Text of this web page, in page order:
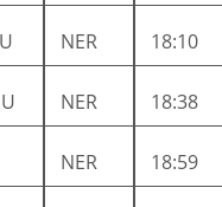
NER 18:10
NER 18:38
NER 18:59